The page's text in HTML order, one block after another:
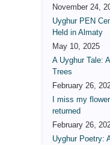
November 24,
Uyghur PEN
Held in Almaty
May 10, 2025
A Uyghur Tale:
Trees
February 26,
I miss my
returned
February 26,
Uyghur Poetry: